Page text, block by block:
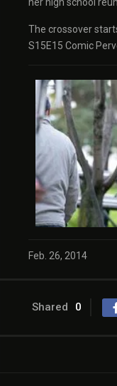
The crossover
S15E15 Comic
Feb. 26, 2014
Shared 0